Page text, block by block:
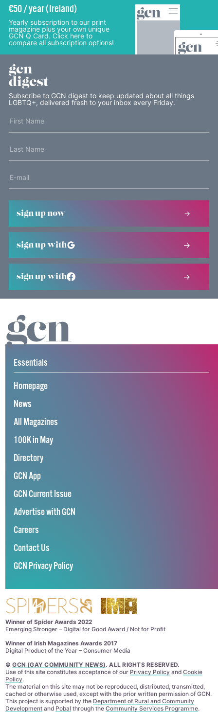
€50 / year (Ireland)
Yearly subscription to our print
magazine plus your own unique
GCN Q Card. Click here to
compare all subscription options!
gcn
digest
Subscribe to GCN digest to keep updated about all things
LGBTQ+, delivered fresh to your inbox every Friday.
sign up now
sign up with
sign up with
Essentials
Homepage
News
All Magazines
100K in May
Directory
GCN App
GCN Current Issue
Advertise with GCN
Careers
Contact Us
GCN Privacy Policy
Winner of Spider Awards 2022
Emerging Stronger – Digital for Good Award / Not for Profit
Winner of Irish Magazines Awards 2017
Digital Product of the Year – Consumer Media
©GCN (GAY COMMUNITY NEWS). ALL RIGHTS RESERVED.
Use of this site constitutes acceptance of our Privacy Policyand Cookie
Policy.
The material on this site may not be reproduced, distributed, transmitted,
cached or otherwise used, except with the prior written permission of GCN.
This project is supported by the Department of Rural and Community
Developmentand Pobal through the Community Services Programme.